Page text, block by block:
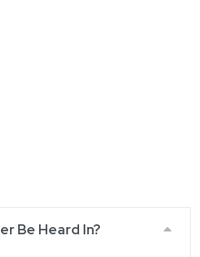
Be Heard In?